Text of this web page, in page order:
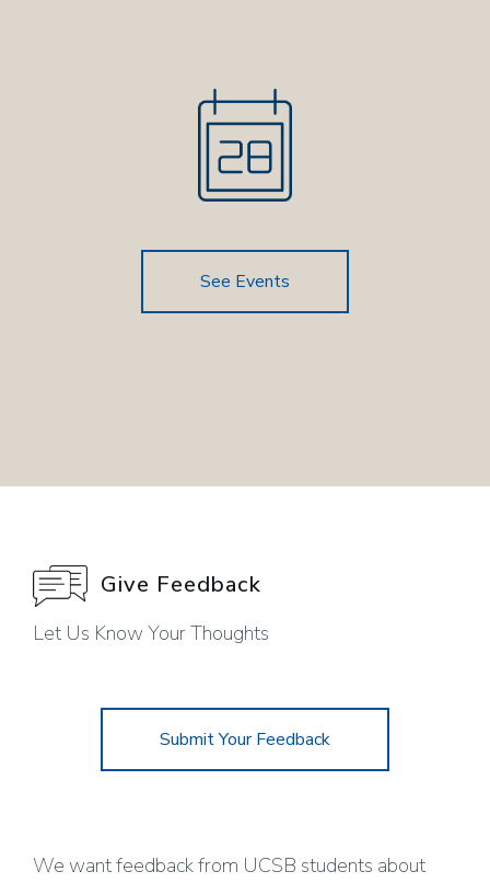
See Events
Give Feedback
Let Us Know Your Thoughts
Submit Your Feedback
We want feedback from UCSB students about